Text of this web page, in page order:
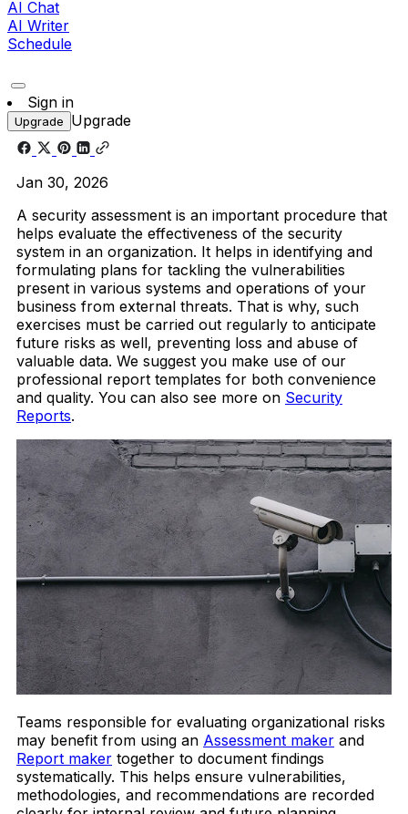
AI Chat
AI Writer
Schedule
Sign in
Upgrade Upgrade
Jan 30, 2026
A security assessment is an important procedure that
helps evaluate the effectiveness of the security
system in an organization. It helps in identifying and
formulating plans for tackling the vulnerabilities
present in various systems and operations of your
business from external threats. That is why, such
exercises must be carried out regularly to anticipate
future risks as well, preventing loss and abuse of
valuable data. We suggest you make use of our
professional report templates for both convenience
and quality. You can also see more on Security
Reports.
Teams responsible for evaluating organizational risks
may benefit from using an Assessment maker and
Report maker together to document findings
systematically. This helps ensure vulnerabilities,
methodologies, and recommendations are recorded